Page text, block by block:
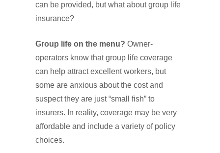
can be provided, but what about group life
insurance?
Group life on the menu? Owner-
operators know that group life coverage
can help attract excellent workers, but
some are anxious about the cost and
suspect they are just “small fish” to
insurers. In reality, coverage may be very
affordable and include a variety of policy
choices.